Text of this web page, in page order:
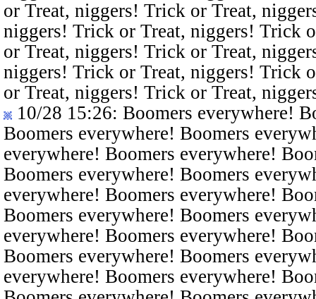
or Treat, niggers! Trick or Treat,
niggers! Trick or Treat, niggers! Trick
or Treat, niggers! Trick or Treat,
niggers! Trick or Treat, niggers! Trick
or Treat, niggers! Trick or Treat,
10/28 15:26: Boomers everywhere!
Boomers everywhere! Boomers
everywhere! Boomers everywhere!
Boomers everywhere! Boomers
everywhere! Boomers everywhere!
Boomers everywhere! Boomers
everywhere! Boomers everywhere!
Boomers everywhere! Boomers
everywhere! Boomers everywhere!